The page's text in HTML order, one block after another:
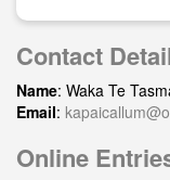
Contact
Name: Waka Te
Email:
Online